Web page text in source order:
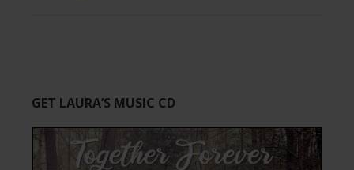
GET LAURA’S MUSIC CD